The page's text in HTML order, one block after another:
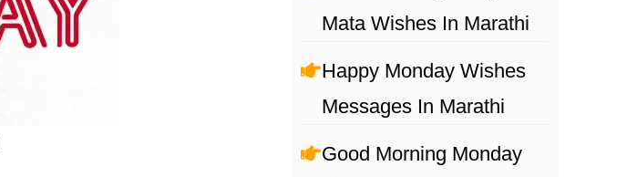
Mata Wishes In Marathi
Happy Monday Wishes
Messages In Marathi
Good Morning Monday